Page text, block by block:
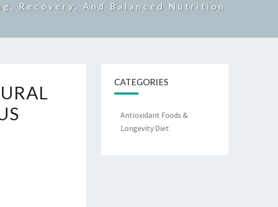
Recovery, And Balanced Nutrition.
CATEGORIES
Antioxidant Foods &
Longevity Diet